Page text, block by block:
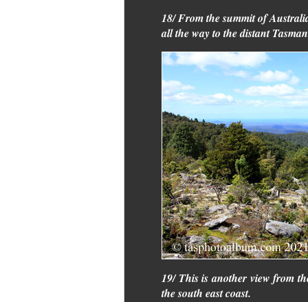
18/ From the summit of
all the way to the distant
19/ This is another view from
the south east coast.